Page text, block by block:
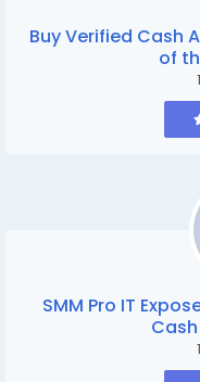
Buy Verified Cash
of
SMM Pro IT